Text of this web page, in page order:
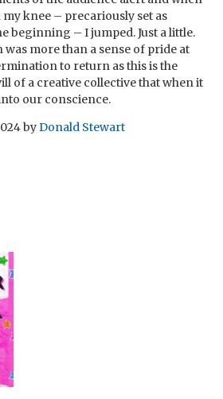
knee – precariously set as
beginning – I jumped. Just a little.
more than a sense of pride at
to return as this is the
of a creative collective that when it
our conscience.
byDonald Stewart